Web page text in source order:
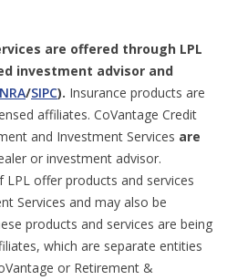
are offered through LPL
investment advisor and
/SIPC). Insurance products are
affiliates. CoVantage Credit
and Investment Services are
or investment advisor.
LPL offer products and services
Services and may also be
products and services are being
which are separate entities
or Retirement &